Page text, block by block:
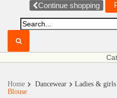
Continue shopping
Home Dancewear Ladies & girls
Blouse